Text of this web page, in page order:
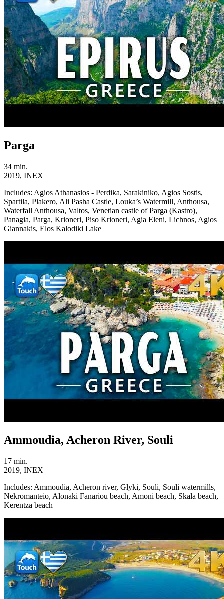
Parga
34 min.
2019, INEX
Includes: Agios Athanasios - Perdika, Sarakiniko, Agios Sostis,
Spartila, Plakero, Ali Pasha Castle, Louka’s Watermill, Anthousa,
Waterfall Anthousa, Valtos, Venetian castle of Parga (Kastro),
Panagia, Parga, Krioneri, Piso Krioneri, Agia Eleni, Lichnos, Agios
Giannakis, Elos Kalodiki Lake
Ammoudia, Acheron River, Souli
17 min.
2019, INEX
Includes: Ammoudia, Acheron river, Glyki, Souli, Souli watermills,
Nekromanteio, Alonaki Fanariou beach, Amoni beach, Skala beach,
Kerentza beach